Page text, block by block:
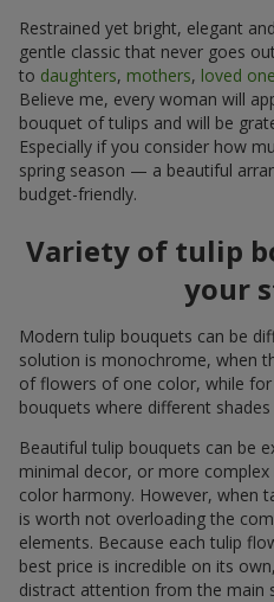
Restrained yet bright, elegant
gentle classic that never goes
to daughters, mothers, loved
Believe me, every woman will
bouquet of tulips and will be
Especially if you consider how
spring season — a beautiful
budget-friendly.
Variety of tulip
your
Modern tulip bouquets can be
solution is monochrome, when
of flowers of one color, while
bouquets where different
Beautiful tulip bouquets can be
minimal decor, or more
color harmony. However, when
is worth not overloading the
elements. Because each tulip
best price is incredible on its
distract attention from the main